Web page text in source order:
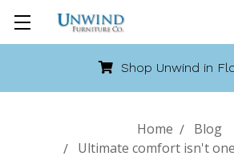
Shop Unwind in
Home
Blog
Ultimate comfort isn't